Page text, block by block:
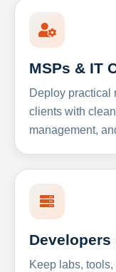
MSPs & IT
Deploy practical
clients with
management,
Developers
Keep labs,